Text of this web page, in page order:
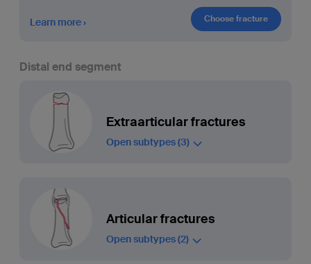
Learn more Choose fracture
Distal end segment
Extraarticular fractures
Open subtypes(3)
Articular fractures
Open subtypes(2)